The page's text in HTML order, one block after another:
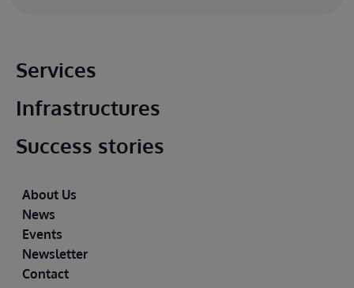
Main footer
Services
Infrastructures
Success stories
Footer
About Us
News
Events
Newsletter
Contact